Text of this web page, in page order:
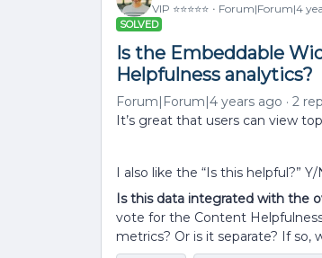
VIP ⭐️⭐️⭐️⭐️⭐️ Forum|Forum|4
SOLVED
Is the Embeddable
Helpfulness analytics?
Forum|Forum|4 years ago 2
It’s great that users can view
I also like the “Is this helpful?”
Is this data integrated with the
vote for the Content
metrics? Or is it separate? If so,